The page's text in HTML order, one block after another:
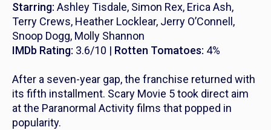
Starring: Ashley Tisdale, Simon Rex, Erica Ash,
Terry Crews, Heather Locklear, Jerry O’Connell,
Snoop Dogg, Molly Shannon
IMDb Rating: 3.6/10 | Rotten Tomatoes: 4%
After a seven-year gap, the franchise returned with
its fifth installment. Scary Movie 5 took direct aim
at the Paranormal Activityfilms that popped in
popularity.